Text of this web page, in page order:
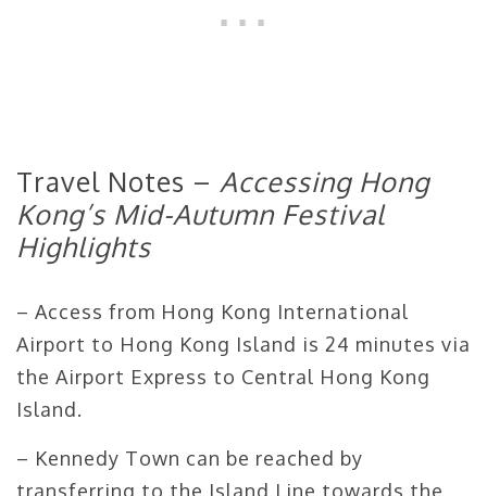
Travel Notes – Accessing Hong
Kong’s Mid-Autumn Festival
Highlights
– Access from Hong Kong International
Airport to Hong Kong Island is 24 minutes via
the Airport Express to Central Hong Kong
Island.
– Kennedy Town can be reached by
transferring to the Island Line towards the